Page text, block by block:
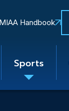
MIAA Handbook
Sports